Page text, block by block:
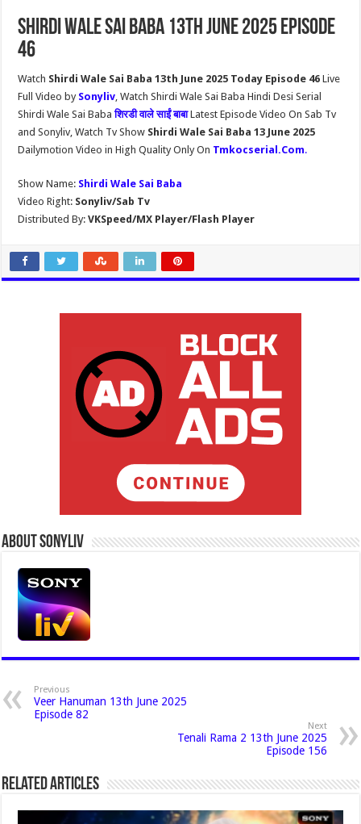
Shirdi Wale Sai Baba 13th June 2025 Episode
46
Watch Shirdi Wale Sai Baba 13th June 2025 Today Episode 46Live
Full Video by Sonyliv, Watch Shirdi Wale Sai Baba Hindi Desi Serial
Shirdi Wale Sai Babaशिरडी वाले साईं बाबाLatest Episode Video On Sab Tv
and Sonyliv, Watch Tv Show Shirdi Wale Sai Baba 13 June 2025
Dailymotion Video in High Quality Only On Tmkocserial.Com.
Show Name: Shirdi Wale Sai Baba
Video Right: Sonyliv/Sab Tv
Distributed By: VKSpeed/MX Player/Flash Player
About Sonyliv
Previous
Veer Hanuman 13th June 2025
Episode 82
Next
Tenali Rama 2 13th June 2025
Episode 156
Related Articles